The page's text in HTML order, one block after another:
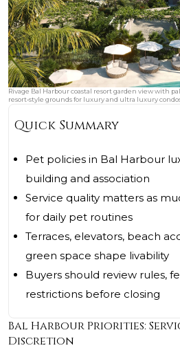
Rivage Bal Harbour coastal resort garden view with
resort‑style grounds for luxury and ultra luxury
Quick Summary
Pet policies in Bal Harbour
building and association
Service quality matters as
for daily pet routines
Terraces, elevators, beach
green space shape livability
Buyers should review rules,
restrictions before closing
Bal Harbour Priorities:
Discretion